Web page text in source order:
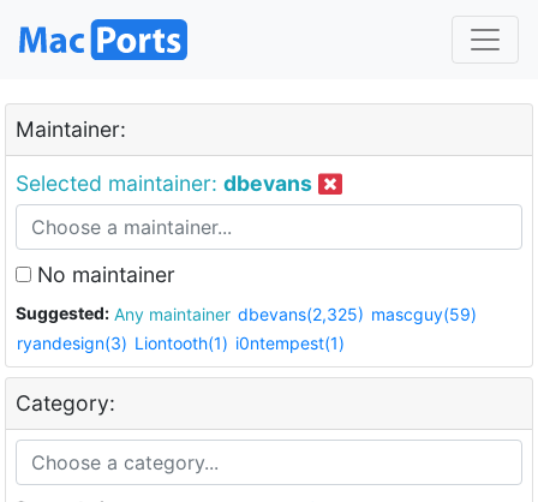
Maintainer:
Selected maintainer: dbevans
No maintainer
Suggested: Any maintainer dbevans(2,325) mascguy(59)
ryandesign(3) Liontooth(1) i0ntempest(1)
Category: